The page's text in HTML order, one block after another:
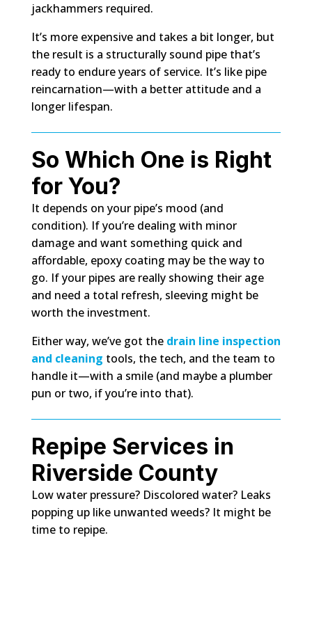
jackhammers required.
It’s more expensive and takes a bit longer, but
the result is a structurally sound pipe that’s
ready to endure years of service. It’s like pipe
reincarnation—with a better attitude and a
longer lifespan.
So Which One is Right
for You?
It depends on your pipe’s mood (and
condition). If you’re dealing with minor
damage and want something quick and
affordable, epoxy coating may be the way to
go. If your pipes are really showing their age
and need a total refresh, sleeving might be
worth the investment.
Either way, we’ve got the drain line inspection
and cleaning tools, the tech, and the team to
handle it—with a smile (and maybe a plumber
pun or two, if you’re into that).
Repipe Services in
Riverside County
Low water pressure? Discolored water? Leaks
popping up like unwanted weeds? It might be
time to repipe.